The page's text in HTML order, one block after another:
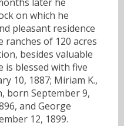
on which he
pleasant residence
ranches of 120 acres
besides valuable
is blessed with five
10, 1887; Miriam K.,
born September 9,
and George
12, 1899.